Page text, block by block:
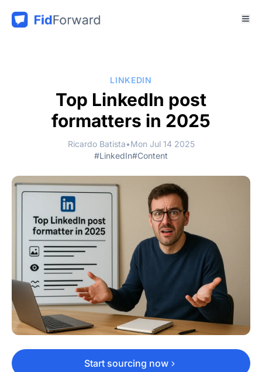
LINKEDIN
Top LinkedIn post
formatters in 2025
Ricardo Batista•Mon Jul 14 2025
#LinkedIn#Content
Start sourcing now